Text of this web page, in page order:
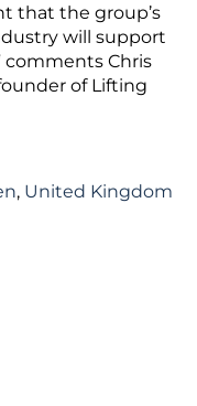
that the group’s
will support
Chris
of Lifting
, United Kingdom